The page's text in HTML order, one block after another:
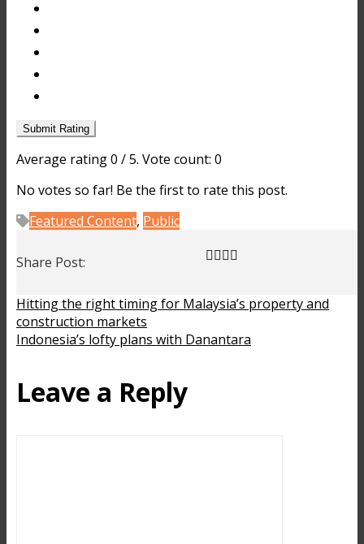
Submit Rating
Average rating0 / 5. Vote count: 0
No votes so far! Be the first to rate this post.
Featured Content, Public
Share Post:
Hitting the right timing for Malaysia’s property and
construction markets
Indonesia’s lofty plans with Danantara
Leave a Reply